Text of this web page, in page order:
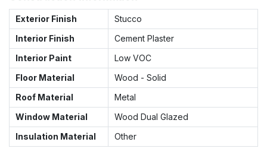
Exterior Finish
Stucco
Interior Finish
Cement Plaster
Interior Paint
Low VOC
Floor Material
Wood - Solid
Roof Material
Metal
Window Material
Wood Dual Glazed
Insulation Material
Other